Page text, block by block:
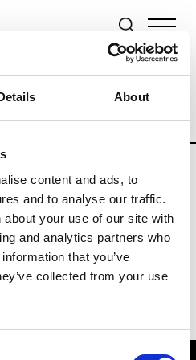
About
content and ads, to
and to analyse our traffic.
your use of our site with
and analytics partners who
that you’ve
collected from your use
& Fashion Weeks
Women’s RTW